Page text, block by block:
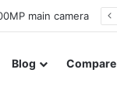
Blog Compare